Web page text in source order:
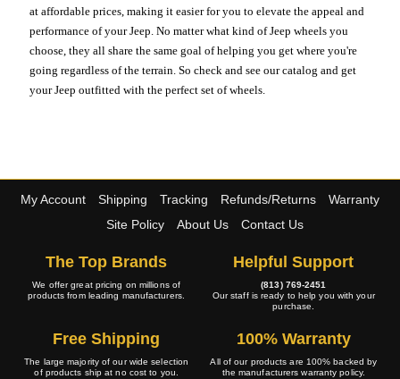
at affordable prices, making it easier for you to elevate the appeal and
performance of your Jeep. No matter what kind of Jeep wheels you
choose, they all share the same goal of helping you get where you're
going regardless of the terrain. So check and see our catalog and get
your Jeep outfitted with the perfect set of wheels.
My Account Shipping Tracking Refunds/Returns
Warranty
Site Policy
About Us Contact Us
The Top Brands
We offer great pricing on millions of
products from leading manufacturers.
Helpful Support
(813) 769-2451
Our staff is ready to help you with your
purchase.
Free Shipping
The large majority of our wide selection
of products ship at no cost to you.
100% Warranty
All of our products are 100% backed by
the manufacturers warranty policy.